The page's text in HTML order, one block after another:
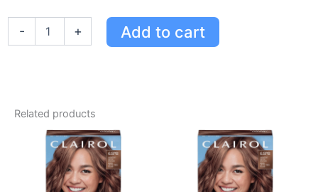
-
Touch-
Permanent
Auburn
+ Add to cart
Related products